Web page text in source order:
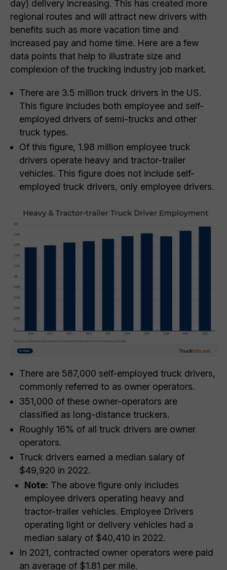
day) delivery increasing. This has created more
regional routes and will attract new drivers with
benefits such as more vacation time and
increased pay and home time. Here are a few
data points that help to illustrate size and
complexion of the trucking industry job market.
There are 3.5 million truck drivers in the US.
This figure includes both employee and self-
employed drivers of semi-trucks and other
truck types.
Of this figure, 1.98 million employee truck
drivers operate heavy and tractor-trailer
vehicles. This figure does not include self-
employed truck drivers, only employee drivers.
There are 587,000 self-employed truck drivers,
commonly referred to as owner operators.
351,000 of these owner-operators are
classified as long-distance truckers.
Roughly 16% of all truck drivers are owner
operators.
Truck drivers earned a median salary of
$49,920 in 2022.
Note: The above figure only includes
employee drivers operating heavy and
tractor-trailer vehicles. Employee Drivers
operating light or delivery vehicles had a
median salary of $40,410 in 2022.
In 2021, contracted owner operators were paid
an average of $1.81 per mile.